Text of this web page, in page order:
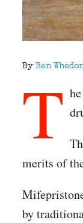
By Ben
T
merits of
by